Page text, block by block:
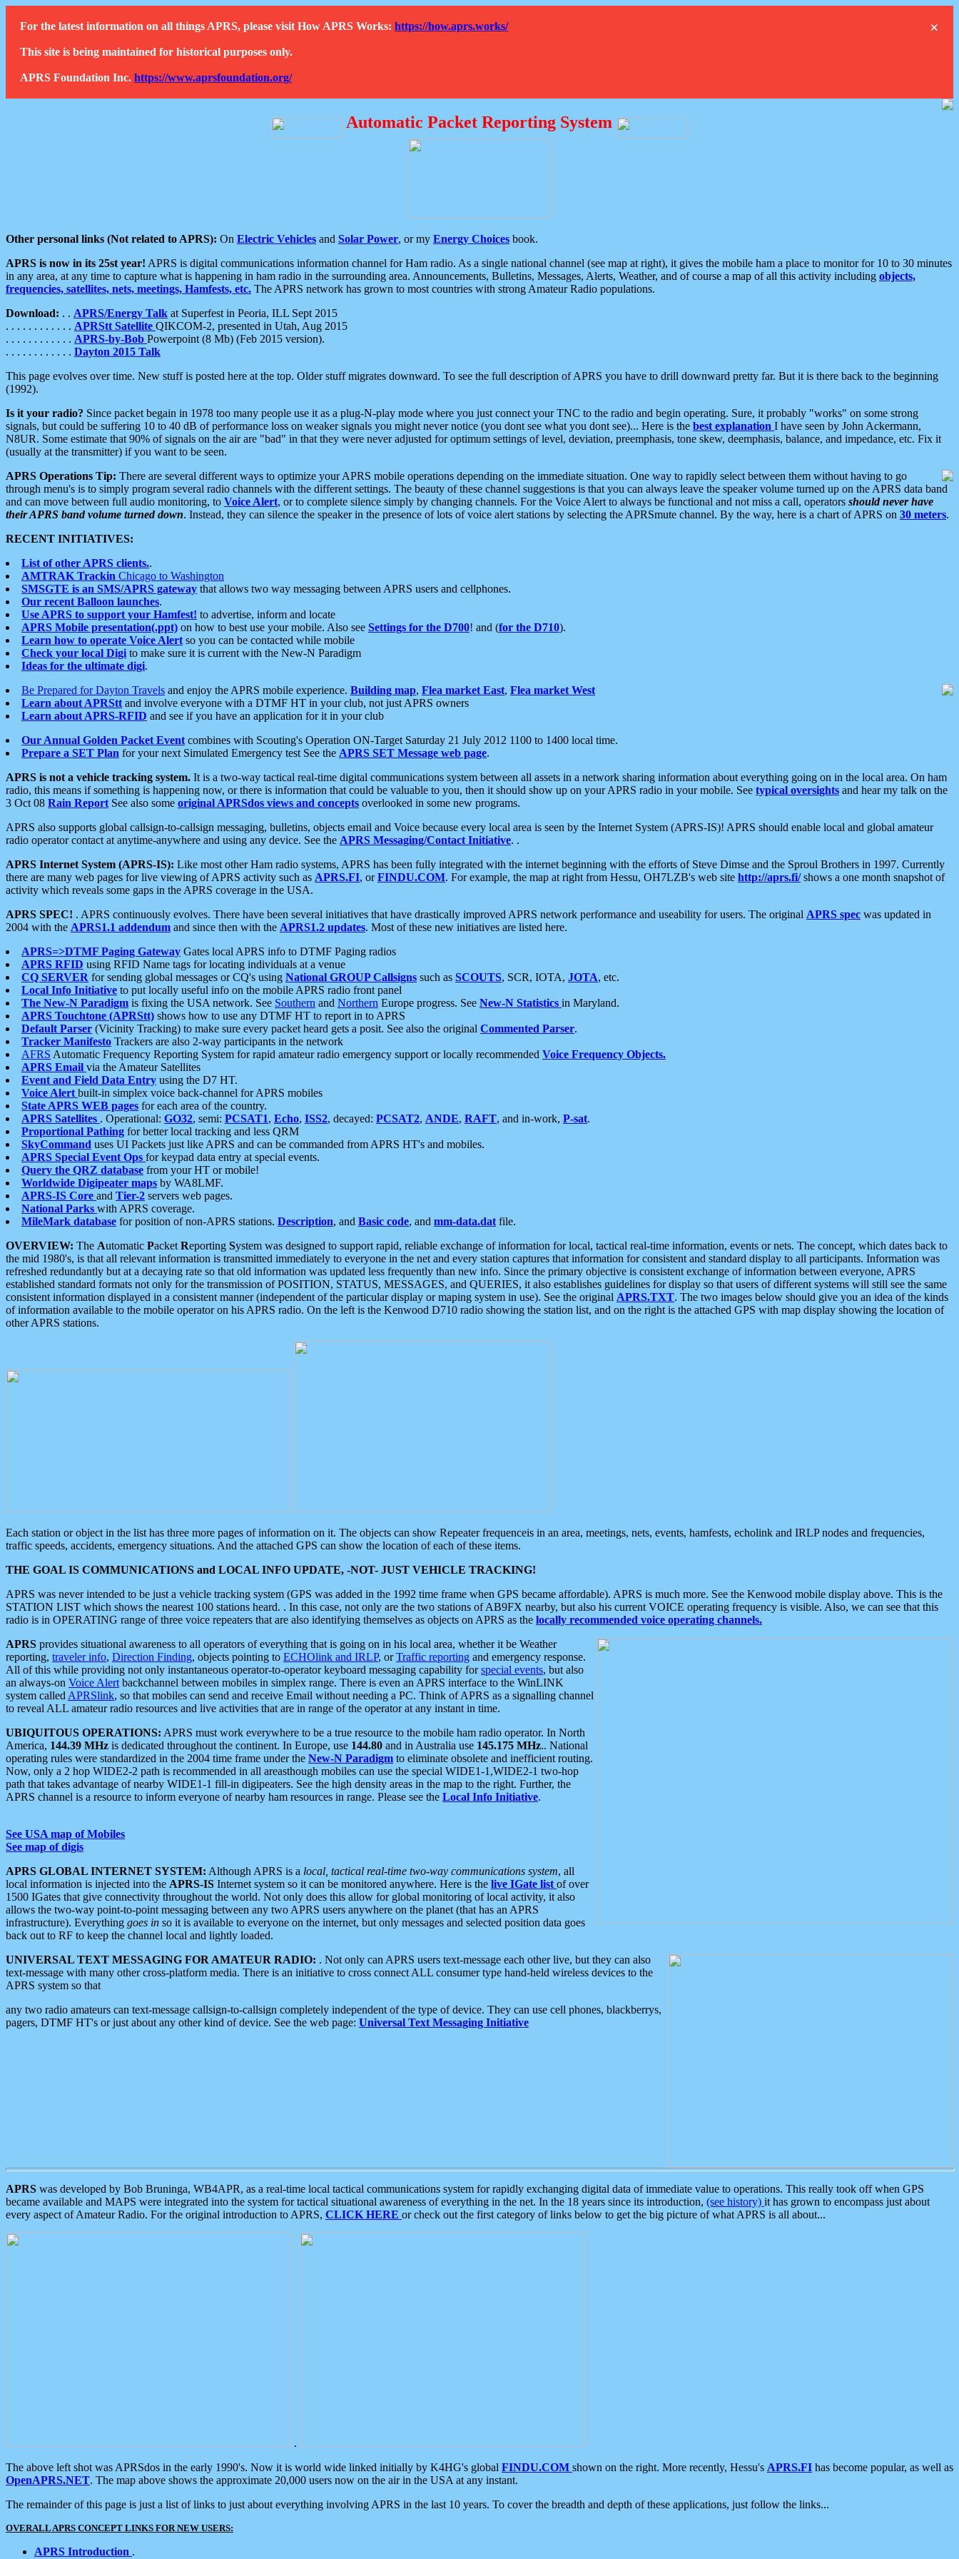
×
For the latest information on all things APRS, please visit How APRS Works: https://how.aprs.works/
This site is being maintained for historical purposes only.
APRS Foundation Inc. https://www.aprsfoundation.org/
Automatic Packet Reporting System
Other personal links (Not related to APRS): On Electric Vehicles and Solar Power, or my Energy Choices book.
APRS is now in its 25st year! APRS is digital communications information channel for Ham radio. As a single national channel (see map at right), it gives the mobile ham a place to monitor for 10 to 30 minutes
in any area, at any time to capture what is happening in ham radio in the surrounding area. Announcements, Bulletins, Messages, Alerts, Weather, and of course a map of all this activity including objects,
frequencies, satellites, nets, meetings, Hamfests, etc. The APRS network has grown to most countries with strong Amateur Radio populations.
Download: . . APRS/Energy Talk at Superfest in Peoria, ILL Sept 2015
. . . . . . . . . . . . APRStt Satellite QIKCOM-2, presented in Utah, Aug 2015
. . . . . . . . . . . . APRS-by-Bob Powerpoint (8 Mb) (Feb 2015 version).
. . . . . . . . . . . . Dayton 2015 Talk
This page evolves over time. New stuff is posted here at the top. Older stuff migrates downward. To see the full description of APRS you have to drill downward pretty far. But it is there back to the beginning
(1992).
Is it your radio? Since packet begain in 1978 too many people use it as a plug-N-play mode where you just connect your TNC to the radio and begin operating. Sure, it probably "works" on some strong
signals, but could be suffering 10 to 40 dB of performance loss on weaker signals you might never notice (you dont see what you dont see)... Here is the best explanation I have seen by John Ackermann,
N8UR. Some estimate that 90% of signals on the air are "bad" in that they were never adjusted for optimum settings of level, deviation, preemphasis, tone skew, deemphasis, balance, and impedance, etc. Fix it
(usually at the transmitter) if you want to be seen.
APRS Operations Tip: There are several different ways to optimize your APRS mobile operations depending on the immediate situation. One way to rapidly select between them without having to go
through menu's is to simply program several radio channels with the different settings. The beauty of these channel suggestions is that you can always leave the speaker volume turned up on the APRS data band
and can move between full audio monitoring, to Voice Alert, or to complete silence simply by changing channels. For the Voice Alert to always be functional and not miss a call, operators should never have
their APRS band volume turned down. Instead, they can silence the speaker in the presence of lots of voice alert stations by selecting the APRSmute channel. By the way, here is a chart of APRS on 30 meters.
RECENT INITIATIVES:
List of other APRS clients..
AMTRAK Trackin Chicago to Washington
SMSGTE is an SMS/APRS gateway that allows two way messaging between APRS users and cellphones.
Our recent Balloon launches.
Use APRS to support your Hamfest! to advertise, inform and locate
APRS Mobile presentation(.ppt) on how to best use your mobile. Also see Settings for the D700! and (for the D710).
Learn how to operate Voice Alert so you can be contacted while mobile
Check your local Digi to make sure it is current with the New-N Paradigm
Ideas for the ultimate digi.
Be Prepared for Dayton Travels and enjoy the APRS mobile experience. Building map, Flea market East, Flea market West
Learn about APRStt and involve everyone with a DTMF HT in your club, not just APRS owners
Learn about APRS-RFID and see if you have an application for it in your club
Our Annual Golden Packet Event combines with Scouting's Operation ON-Target Saturday 21 July 2012 1100 to 1400 local time.
Prepare a SET Plan for your next Simulated Emergency test See the APRS SET Message web page.
APRS is not a vehicle tracking system. It is a two-way tactical real-time digital communications system between all assets in a network sharing information about everything going on in the local area. On ham
radio, this means if something is happening now, or there is information that could be valuable to you, then it should show up on your APRS radio in your mobile. See typical oversights and hear my talk on the
3 Oct 08 Rain Report See also some original APRSdos views and concepts overlooked in some new programs.
APRS also supports global callsign-to-callsign messaging, bulletins, objects email and Voice because every local area is seen by the Internet System (APRS-IS)! APRS should enable local and global amateur
radio operator contact at anytime-anywhere and using any device. See the APRS Messaging/Contact Initiative. .
APRS Internet System (APRS-IS): Like most other Ham radio systems, APRS has been fully integrated with the internet beginning with the efforts of Steve Dimse and the Sproul Brothers in 1997. Currently
there are many web pages for live viewing of APRS activity such as APRS.FI, orFINDU.COM. For example, the map at right from Hessu, OH7LZB's web site http://aprs.fi/shows a one month snapshot of
activity which reveals some gaps in the APRS coverage in the USA.
APRS SPEC! . APRS continuously evolves. There have been several initiatives that have drastically improved APRS network performance and useability for users. The original APRS spec was updated in
2004 with the APRS1.1 addendum and since then with the APRS1.2 updates. Most of these new initiatives are listed here.
APRS=>DTMF Paging Gateway Gates local APRS info to DTMF Paging radios
APRS RFID using RFID Name tags for locating individuals at a venue
CQ SERVER for sending global messages or CQ's using National GROUP Callsigns such as SCOUTS, SCR, IOTA, JOTA, etc.
Local Info Initiative to put locally useful info on the mobile APRS radio front panel
The New-N Paradigm is fixing the USA network. See Southern and Northern Europe progress. See New-N Statistics in Maryland.
APRS Touchtone (APRStt) shows how to use any DTMF HT to report in to APRS
Default Parser (Vicinity Tracking) to make sure every packet heard gets a posit. See also the original Commented Parser.
Tracker Manifesto Trackers are also 2-way participants in the network
AFRS Automatic Frequency Reporting System for rapid amateur radio emergency support or locally recommended Voice Frequency Objects.
APRS Email via the Amateur Satellites
Event and Field Data Entry using the D7 HT.
Voice Alert built-in simplex voice back-channel for APRS mobiles
State APRS WEB pages for each area of the country.
APRS Satellites . Operational: GO32, semi: PCSAT1, Echo, ISS2, decayed: PCSAT2, ANDE, RAFT, and in-work, P-sat.
Proportional Pathing for better local tracking and less QRM
SkyCommand uses UI Packets just like APRS and can be commanded from APRS HT's and mobiles.
APRS Special Event Ops for keypad data entry at special events.
Query the QRZ database from your HT or mobile!
Worldwide Digipeater maps by WA8LMF.
APRS-IS Core and Tier-2 servers web pages.
National Parks with APRS coverage.
MileMark database for position of non-APRS stations. Description, and Basic code, and mm-data.dat file.
OVERVIEW: The Automatic Packet Reporting System was designed to support rapid, reliable exchange of information for local, tactical real-time information, events or nets. The concept, which dates back to
the mid 1980's, is that all relevant information is transmitted immediately to everyone in the net and every station captures that information for consistent and standard display to all participants. Information was
refreshed redundantly but at a decaying rate so that old information was updated less frequently than new info. Since the primary objective is consistent exchange of information between everyone, APRS
established standard formats not only for the transmission of POSITION, STATUS, MESSAGES, and QUERIES, it also establishes guidelines for display so that users of different systems will still see the same
consistent information displayed in a consistent manner (independent of the particular display or maping system in use). See the original APRS.TXT. The two images below should give you an idea of the kinds
of information available to the mobile operator on his APRS radio. On the left is the Kenwood D710 radio showing the station list, and on the right is the attached GPS with map display showing the location of
other APRS stations.
Each station or object in the list has three more pages of information on it. The objects can show Repeater frequenceis in an area, meetings, nets, events, hamfests, echolink and IRLP nodes and frequencies,
traffic speeds, accidents, emergency situations. And the attached GPS can show the location of each of these items.
THE GOAL IS COMMUNICATIONS and LOCAL INFO UPDATE, -NOT- JUST VEHICLE TRACKING!
APRS was never intended to be just a vehicle tracking system (GPS was added in the 1992 time frame when GPS became affordable). APRS is much more. See the Kenwood mobile display above. This is the
STATION LIST which shows the nearest 100 stations heard. . In this case, not only are the two stations of AB9FX nearby, but also his current VOICE operating frequency is visible. Also, we can see that this
radio is in OPERATING range of three voice repeaters that are also identifying themselves as objects on APRS as the locally recommended voice operating channels.
APRS provides situational awareness to all operators of everything that is going on in his local area, whether it be Weather
reporting, traveler info, Direction Finding, objects pointing to ECHOlink and IRLP, orTraffic reporting and emergency response.
All of this while providing not only instantaneous operator-to-operator keyboard messaging capability forspecial events, but also
an always-on Voice Alert backchannel between mobiles in simplex range. There is even an APRS interface to the WinLINK
system called APRSlink, so that mobiles can send and receive Email without needing a PC. Think of APRS as a signalling channel
to reveal ALL amateur radio resources and live activities that are in range of the operator at any instant in time.
UBIQUITOUS OPERATIONS: APRS must work everywhere to be a true resource to the mobile ham radio operator. In North
America, 144.39 MHz is dedicated throughout the continent. In Europe, use 144.80 and in Australia use 145.175 MHz.. National
operating rules were standardized in the 2004 time frame under the New-N Paradigm to eliminate obsolete and inefficient routing.
Now, only a 2 hop WIDE2-2 path is recommended in all areasthough mobiles can use the special WIDE1-1,WIDE2-1 two-hop
path that takes advantage of nearby WIDE1-1 fill-in digipeaters. See the high density areas in the map to the right. Further, the
APRS channel is a resource to inform everyone of nearby ham resources in range. Please see the Local Info Initiative.
See USA map of Mobiles
See map of digis
APRS GLOBAL INTERNET SYSTEM: Although APRS is a local, tactical real-time two-way communications system, all
local information is injected into the APRS-IS Internet system so it can be monitored anywhere. Here is the live IGate list of over
1500 IGates that give connectivity throughout the world. Not only does this allow for global monitoring of local activity, it also
allows the two-way point-to-point messaging between any two APRS users anywhere on the planet (that has an APRS
infrastructure). Everything goes in so it is available to everyone on the internet, but only messages and selected position data goes
back out to RF to keep the channel local and lightly loaded.
UNIVERSAL TEXT MESSAGING FOR AMATEUR RADIO: . Not only can APRS users text-message each other live, but they can also
text-message with many other cross-platform media. There is an initiative to cross connect ALL consumer type hand-held wireless devices to the
APRS system so that
any two radio amateurs can text-message callsign-to-callsign completely independent of the type of device. They can use cell phones, blackberrys,
pagers, DTMF HT's or just about any other kind of device. See the web page: Universal Text Messaging Initiative
APRS was developed by Bob Bruninga, WB4APR, as a real-time local tactical communications system for rapidly exchanging digital data of immediate value to operations. This really took off when GPS
became available and MAPS were integrated into the system for tactical situational awareness of everything in the net. In the 18 years since its introduction, (see history) it has grown to encompass just about
every aspect of Amateur Radio. For the original introduction to APRS, CLICK HERE or check out the first category of links below to get the big picture of what APRS is all about...
.
The above left shot was APRSdos in the early 1990's. Now it is world wide linked initially by K4HG's global FINDU.COM shown on the right. More recently, Hessu's APRS.FI has become popular, as well as
OpenAPRS.NET. The map above shows the approximate 20,000 users now on the air in the USA at any instant.
The remainder of this page is just a list of links to just about everything involving APRS in the last 10 years. To cover the breadth and depth of these applications, just follow the links...
OVERALL APRS CONCEPT LINKS FOR NEW USERS:
APRS Introduction .